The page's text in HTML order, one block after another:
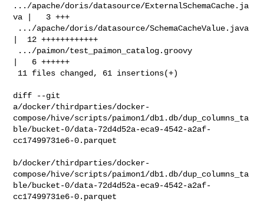
.../apache/doris/datasource/ExternalSchemaCache.ja
va |   3 +++
|  12 ++++++++++++
|   6 ++++++
diff --git
a/docker/thirdparties/docker-
compose/hive/scripts/paimon1/db1.db/dup_columns_ta
ble/bucket-0/data-72d4d52a-eca9-4542-a2af-
cc17499731e6-0.parquet
b/docker/thirdparties/docker-
compose/hive/scripts/paimon1/db1.db/dup_columns_ta
ble/bucket-0/data-72d4d52a-eca9-4542-a2af-
cc17499731e6-0.parquet